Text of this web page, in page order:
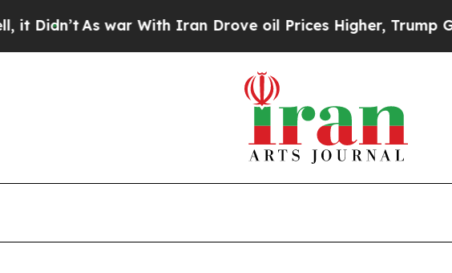
As war With Iran Drove oil Prices Higher, Trump Gave